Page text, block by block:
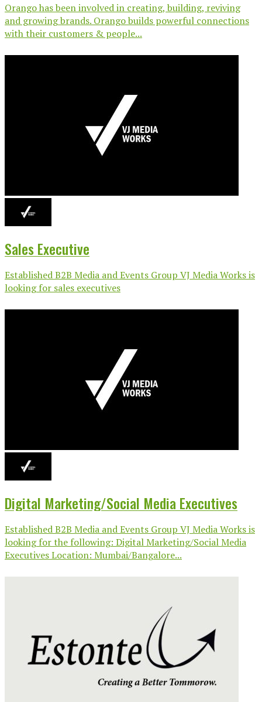
Orango has been involved in creating, building, reviving
and growing brands. Orango builds powerful connections
with their customers & people...
Sales Executive
Established B2B Media and Events Group VJ Media Works is
looking for sales executives
Digital Marketing/Social Media Executives
Established B2B Media and Events Group VJ Media Works is
looking for the following: Digital Marketing/Social Media
Executives Location: Mumbai/Bangalore...